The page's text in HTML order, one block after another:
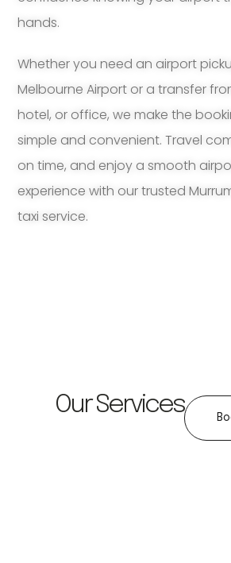
hands.
Whether you need an airport
Melbourne Airport or a transfer
hotel, or office, we make the
simple and convenient. Travel
on time, and enjoy a smooth
experience with our trusted
taxi service.
Our Services